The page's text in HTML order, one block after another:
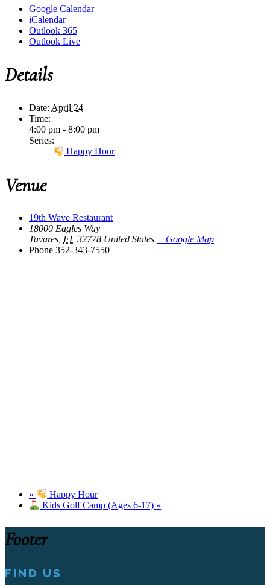
Google Calendar
iCalendar
Outlook 365
Outlook Live
Details
Date: April 24
Time:
4:00 pm - 8:00 pm
Series:
Happy Hour
Venue
19th Wave Restaurant
18000 Eagles Way
Tavares, FL 32778 United States + Google Map
Phone 352-343-7550
«
Happy Hour
Kids Golf Camp (Ages 6-17) »
Footer
FIND US